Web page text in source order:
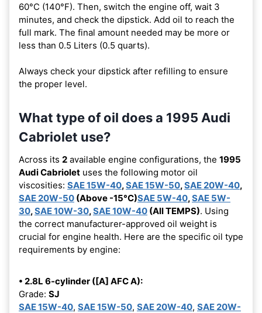
60°C (140°F). Then, switch the engine off, wait 3
minutes, and check the dipstick. Add oil to reach the
full mark. The final amount needed may be more or
less than 0.5 Liters (0.5 quarts).
Always check your dipstick after refilling to ensure
the proper level.
What type of oil does a 1995 Audi
Cabriolet use?
Across its 2 available engine configurations, the 1995
Audi Cabriolet uses the following motor oil
viscosities: SAE 15W-40,SAE 15W-50,SAE 20W-40,
SAE 20W-50 (Above -15°C)SAE 5W-40,SAE 5W-
30,SAE 10W-30,SAE 10W-40 (All TEMPS). Using
the correct manufacturer-approved oil weight is
crucial for engine health. Here are the specific oil type
requirements by engine:
• 2.8L 6-cylinder ([A] AFC A):
Grade: SJ
SAE 15W-40, SAE 15W-50, SAE 20W-40, SAE 20W-